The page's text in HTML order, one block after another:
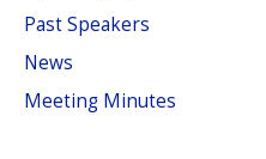
Past Speakers
News
Meeting Minutes